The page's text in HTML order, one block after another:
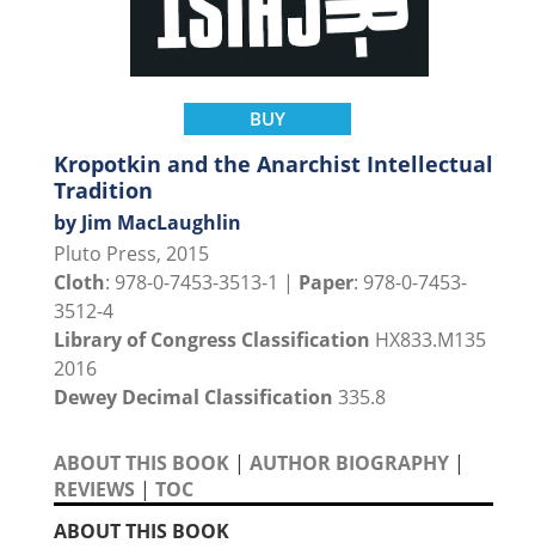
BUY
Kropotkin and the Anarchist Intellectual
Tradition
by Jim MacLaughlin
Pluto Press, 2015
Cloth: 978-0-7453-3513-1 | Paper: 978-0-7453-
3512-4
Library of Congress Classification HX833.M135
2016
Dewey Decimal Classification 335.8
ABOUT THIS BOOK | AUTHOR BIOGRAPHY |
REVIEWS | TOC
ABOUT THIS BOOK